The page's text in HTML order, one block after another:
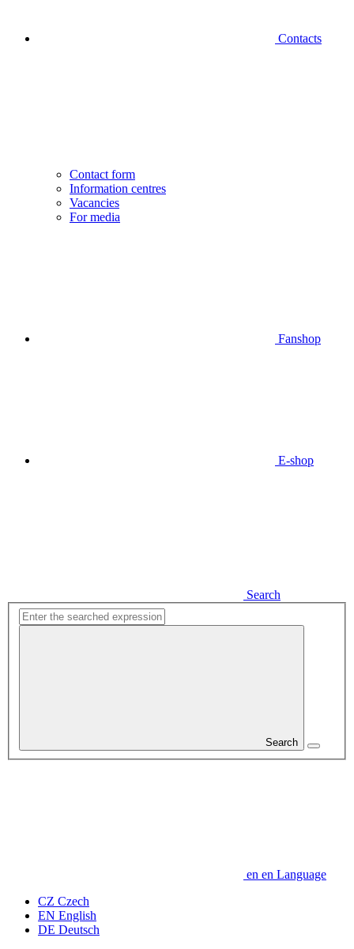
Contacts
Contact form
Information centres
Vacancies
For media
Fanshop
E-shop
Search
Search
en en Language
CZ Czech
EN English
DE Deutsch